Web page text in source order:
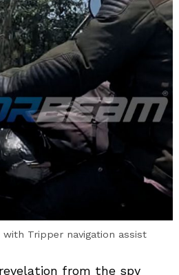
Tripper navigation assist
from the spy